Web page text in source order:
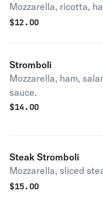
Mozzarella, ricotta,
$12.00
Stromboli
Mozzarella, ham,
sauce.
$14.00
Steak Stromboli
Mozzarella, sliced
$15.00